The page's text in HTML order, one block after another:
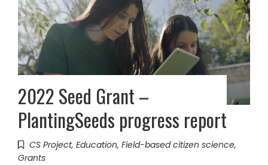
2022 Seed Grant –
PlantingSeeds progress report
CS Project, Education, Field-based citizen science,
Grants